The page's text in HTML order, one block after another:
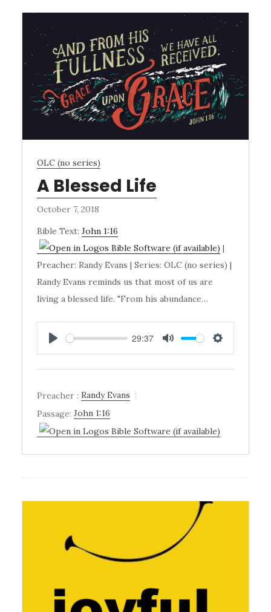
OLC (no series)
A Blessed Life
October 7, 2018
Bible Text: John 1:16
|
Preacher: Randy Evans | Series: OLC (no series) |
Randy Evans reminds us that most of us are
living a blessed life. "From his abundance…
PLAY
29:37
MUTE SETTINGS
Preacher : Randy Evans
Passage: John 1:16